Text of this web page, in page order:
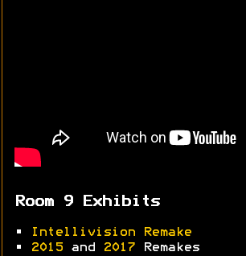
Room 9 Exhibits
•
Intellivision Remake
•
2015 and 2017 Remakes